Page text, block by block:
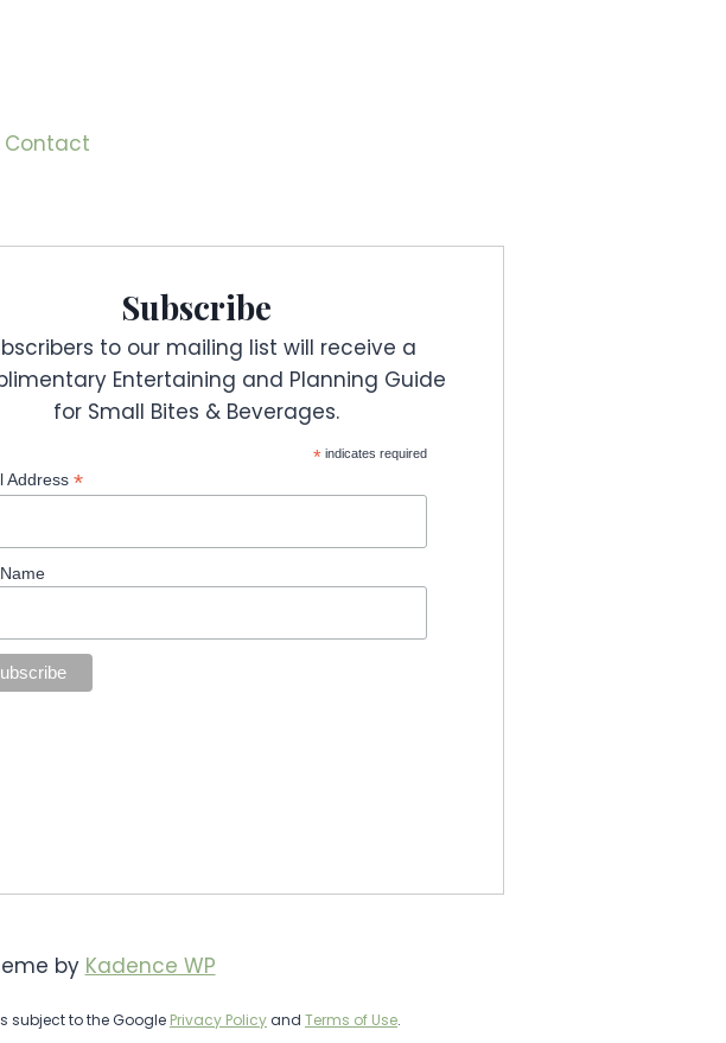
Contact
Subscribe
to our mailing list will receive a
Entertaining and Planning Guide
for Small Bites & Beverages.
*indicates required
Address *
by Kadence WP
subject to the Google Privacy Policyand Terms of Use.